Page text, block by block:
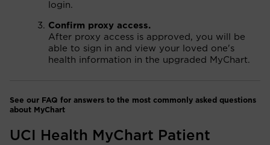
login.
Confirm proxy access.
After proxy access is approved, you will be
able to sign in and view your loved one's
health information in the upgraded MyChart.
See our FAQ for answers to the most commonly asked questions
about MyChart
UCI Health MyChart Patient